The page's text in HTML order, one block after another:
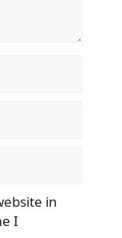
in
I